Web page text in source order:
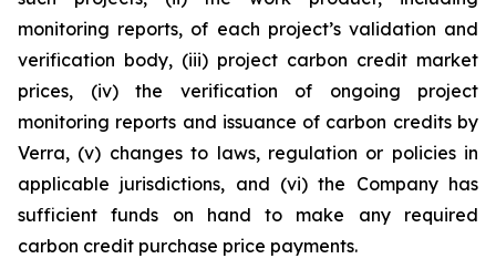
monitoring reports, of each project’s validation and
verification body, (iii) project carbon credit market
prices, (iv) the verification of ongoing project
monitoring reports and issuance of carbon credits by
Verra, (v) changes to laws, regulation or policies in
applicable jurisdictions, and (vi) the Company has
sufficient funds on hand to make any required
carbon credit purchase price payments.